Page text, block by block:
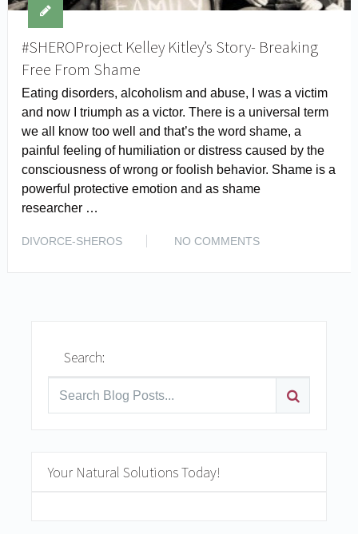
#SHEROProject Kelley Kitley’s Story- Breaking
Free From Shame
Eating disorders, alcoholism and abuse, I was a victim
and now I triumph as a victor. There is a universal term
we all know too well and that’s the word shame, a
painful feeling of humiliation or distress caused by the
consciousness of wrong or foolish behavior. Shame is a
powerful protective emotion and as shame
researcher …
DIVORCE-SHEROS NO COMMENTS
Search:
Your Natural Solutions Today!